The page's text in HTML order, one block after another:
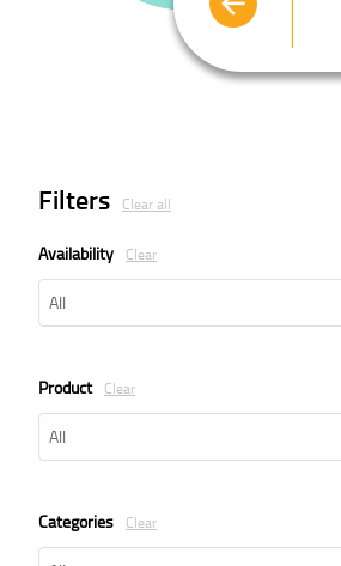
Automobiles
Filters Clear all
Availability Clear
Product Clear
Categories Clear